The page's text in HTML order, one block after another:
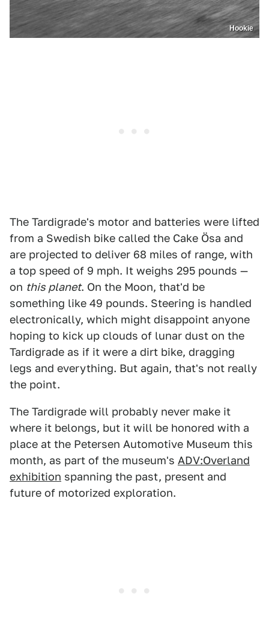
Hookie
The Tardigrade's motor and batteries were lifted
from a Swedish bike called the Cake Ösa and
are projected to deliver 68 miles of range, with
a top speed of 9 mph. It weighs 295 pounds —
on this planet. On the Moon, that'd be
something like 49 pounds. Steering is handled
electronically, which might disappoint anyone
hoping to kick up clouds of lunar dust on the
Tardigrade as if it were a dirt bike, dragging
legs and everything. But again, that's not really
the point.
The Tardigrade will probably never make it
where it belongs, but it will be honored with a
place at the Petersen Automotive Museum this
month, as part of the museum's ADV:Overland
exhibition spanning the past, present and
future of motorized exploration.